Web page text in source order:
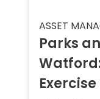
ASSET
Parks